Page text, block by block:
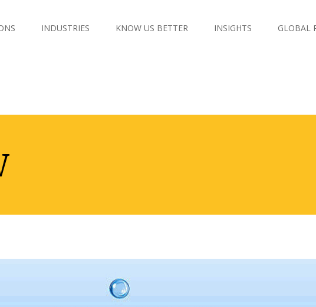
INDUSTRIES KNOW US BETTER INSIGHTS GLOBAL